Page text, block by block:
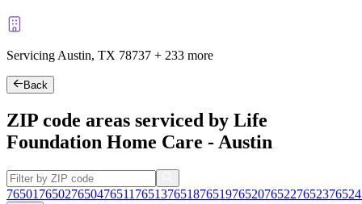
Servicing Austin, TX 78737 + 233 more
Back
ZIP code areas serviced by Life
Foundation Home Care - Austin
76501 765027650476511 76513765187651976520765227652376524